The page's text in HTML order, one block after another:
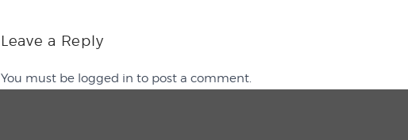
Leave a Reply
You must be logged in to post a comment.